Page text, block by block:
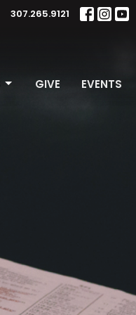
307.265.9121
GIVE EVENTS